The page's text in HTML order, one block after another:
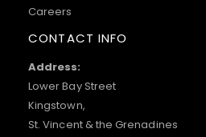
Careers
CONTACT INFO
Address:
Lower Bay Street
Kingstown,
St. Vincent & the Grenadines